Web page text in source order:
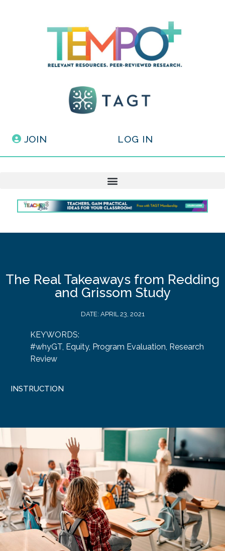
JOIN LOG IN
The Real Takeaways from Redding
and Grissom Study
DATE: APRIL 23, 2021
KEYWORDS:
#whyGT, Equity, Program Evaluation, Research
Review
INSTRUCTION